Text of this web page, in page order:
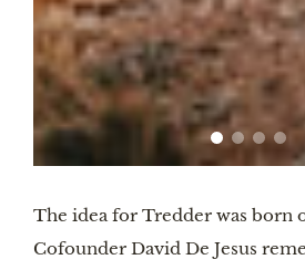
The idea for Tredder was born
Cofounder David De Jesus